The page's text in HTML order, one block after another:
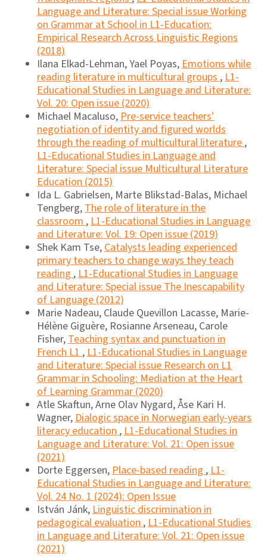
Language and Literature: Special issue Working
on Grammar at School in L1-Education:
Empirical Research Across Linguistic Regions
(2018)
Ilana Elkad-Lehman, Yael Poyas, Emotions while
reading literature in multicultural groups , L1-
Educational Studies in Language and Literature:
Vol. 20: Open issue (2020)
Michael Macaluso, Pre-service teachers'
negotiation of identity and figured worlds
through the reading of multicultural literature ,
L1-Educational Studies in Language and
Literature: Special issue Multicultural Literature
Education (2015)
Ida L. Gabrielsen, Marte Blikstad-Balas, Michael
Tengberg, The role of literature in the
classroom , L1-Educational Studies in Language
and Literature: Vol. 19: Open issue (2019)
Shek Kam Tse, Catalysts leading experienced
primary teachers to change ways they teach
reading , L1-Educational Studies in Language
and Literature: Special issue The Inescapability
of Language (2012)
Marie Nadeau, Claude Quevillon Lacasse, Marie-
Hélène Giguère, Rosianne Arseneau, Carole
Fisher, Teaching syntax and punctuation in
French L1 , L1-Educational Studies in Language
and Literature: Special issue Research on L1
Grammar in Schooling: Mediation at the Heart
of Learning Grammar (2020)
Atle Skaftun, Arne Olav Nygard, Åse Kari H.
Wagner, Dialogic space in Norwegian early-years
literacy education , L1-Educational Studies in
Language and Literature: Vol. 21: Open issue
(2021)
Dorte Eggersen, Place-based reading , L1-
Educational Studies in Language and Literature:
Vol. 24 No. 1 (2024): Open Issue
István Jánk, Linguistic discrimination in
pedagogical evaluation , L1-Educational Studies
in Language and Literature: Vol. 21: Open issue
(2021)